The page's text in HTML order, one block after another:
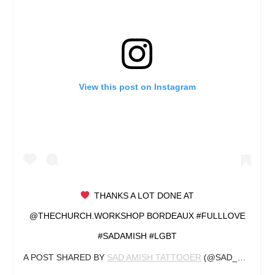
View this post on Instagram
‍ THANKS A LOT DONE AT
@THECHURCH.WORKSHOP BORDEAUX #FULLLOVE
#SADAMISH #LGBT
A POST SHARED BY SAD AMISH TATTOOER (@SAD_AMISH_TATTOOER) ON